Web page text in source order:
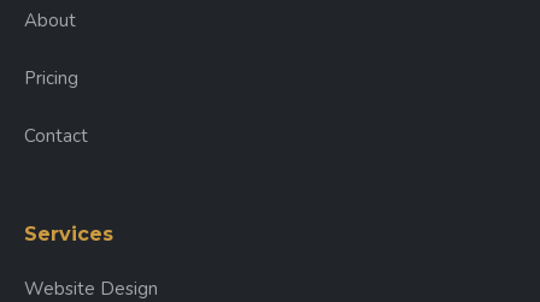
About
Pricing
Contact
Services
Website Design